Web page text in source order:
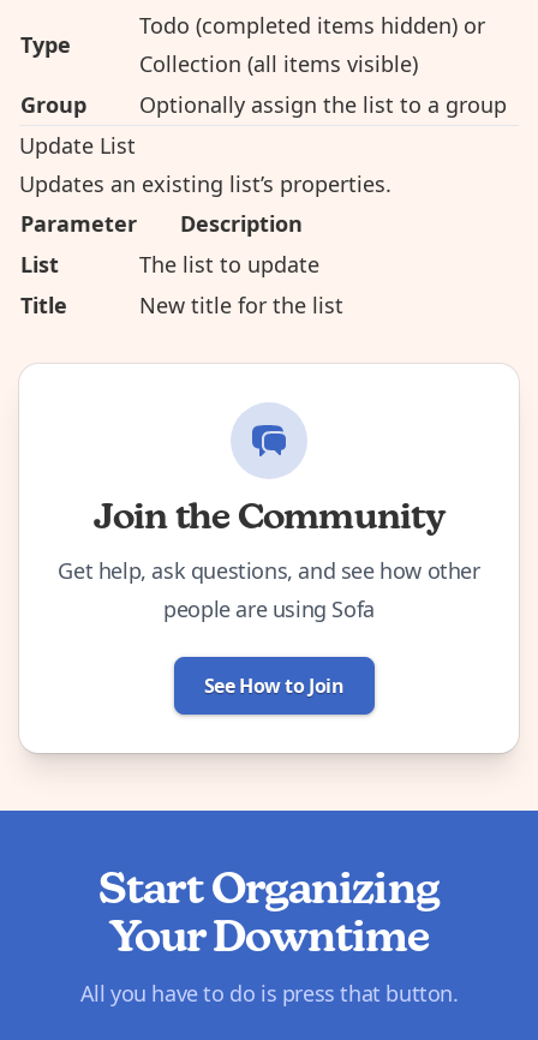
Type
Todo (completed items hidden) or
Collection (all items visible)
Group
Optionally assign the list to a group
Update List
Updates an existing list’s properties.
Parameter
Description
List
The list to update
Title
New title for the list
Join the Community
Get help, ask questions, and see how other
people are using Sofa
See How to Join
Start Organizing
Your Downtime
All you have to do is press that button.